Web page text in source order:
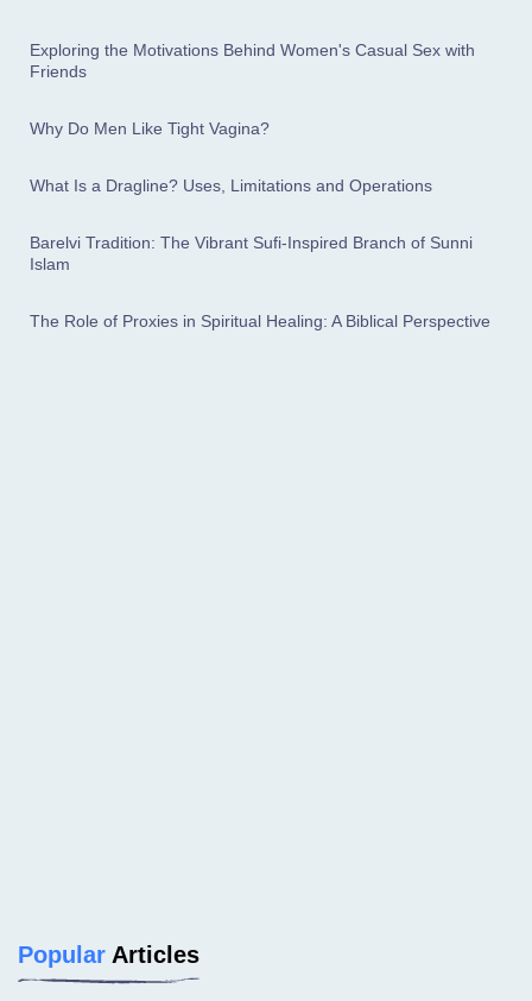
Exploring the Motivations Behind Women's Casual Sex with
Friends
Why Do Men Like Tight Vagina?
What Is a Dragline? Uses, Limitations and Operations
Barelvi Tradition: The Vibrant Sufi-Inspired Branch of Sunni
Islam
The Role of Proxies in Spiritual Healing: A Biblical Perspective
Popular Articles